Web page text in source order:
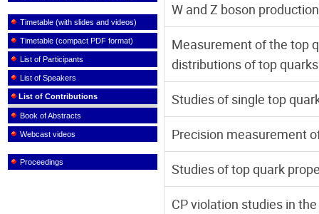
Timetable (with slides and videos)
Timetable (compact PDF format)
List of Participants
List of Speakers
List of Contributions
Book of Abstracts
Webcast videos
Proceedings
W and Z boson
Measurement of the top
distributions of top
Studies of single top
Precision measurement
Studies of top quark
CP violation studies in